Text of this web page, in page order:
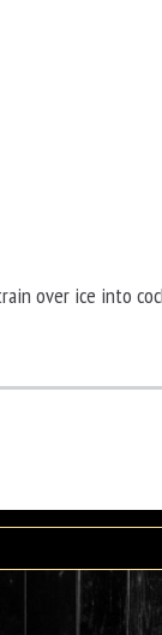
over ice into